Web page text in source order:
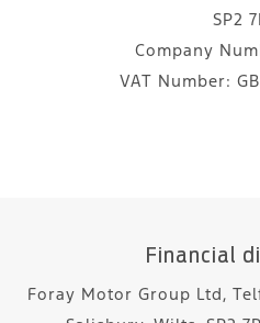
SP2
Company
VAT Number:
Financial
Foray Motor Group Ltd,